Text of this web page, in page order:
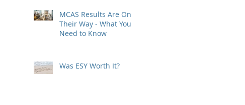
MCAS Results Are On
Their Way - What You
Need to Know
Was ESY Worth It?